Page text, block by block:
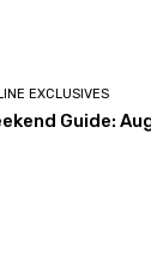
EXCLUSIVES
Guide: